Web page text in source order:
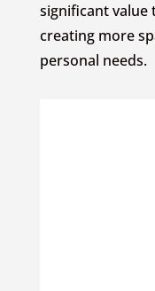
significant
creating more
personal needs.